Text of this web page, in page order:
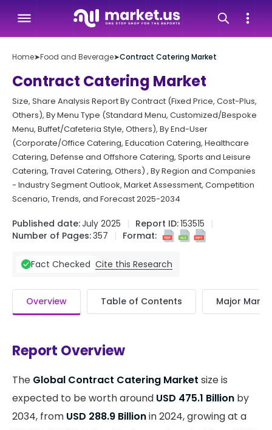
Home➤Food and Beverage➤Contract Catering Market
Contract Catering Market
Size, Share Analysis Report By Contract (Fixed Price, Cost-Plus,
Others), By Menu Type (Standard Menu, Customized/Bespoke
Menu, Buffet/Cafeteria Style, Others), By End-User
(Corporate/Office Catering, Education Catering, Healthcare
Catering, Defense and Offshore Catering, Sports and Leisure
Catering, Travel Catering, Others) , By Region and Companies
- Industry Segment Outlook, Market Assessment, Competition
Scenario, Trends, and Forecast 2025-2034
Published date:July 2025 Report ID:153515
Number of Pages:357 Format:
Fact Checked Cite this Research
Overview Table of Contents Major
Report Overview
The Global Contract Catering Market size is
expected to be worth around USD 475.1 Billion by
2034, from USD 288.9 Billionin 2024, growing at a